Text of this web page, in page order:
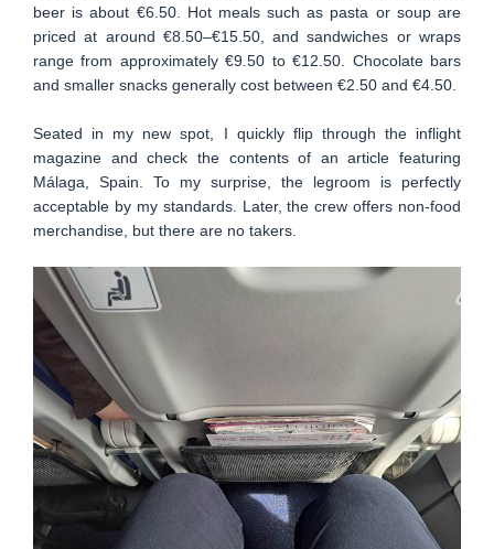
beer is about €6.50. Hot meals such as pasta or soup are
priced at around €8.50–€15.50, and sandwiches or wraps
range from approximately €9.50 to €12.50. Chocolate bars
and smaller snacks generally cost between €2.50 and €4.50.
Seated in my new spot, I quickly flip through the inflight
magazine and check the contents of an article featuring
Málaga, Spain. To my surprise, the legroom is perfectly
acceptable by my standards. Later, the crew offers non-food
merchandise, but there are no takers.